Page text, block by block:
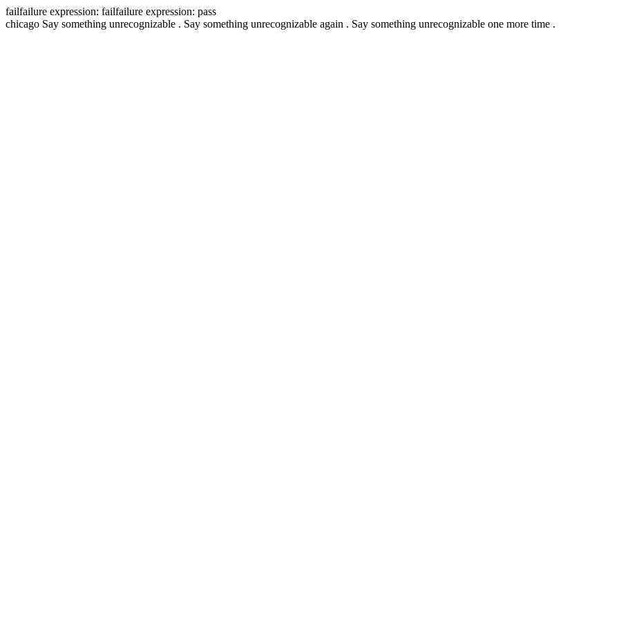
failfailure expression: failfailure expression: pass
chicago Say something unrecognizable . Say something unrecognizable again . Say something unrecognizable one more time .